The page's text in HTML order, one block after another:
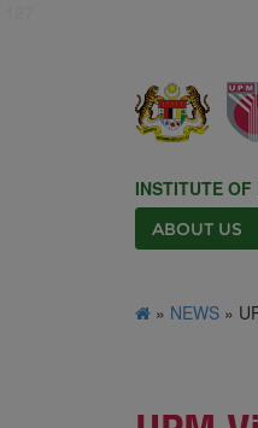
INSTITUTE OF
ABOUT US
» NEWS »